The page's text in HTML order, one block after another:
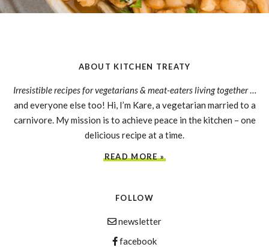
ABOUT KITCHEN TREATY
Irresistible recipes for vegetarians & meat-eaters living together…
and everyone else too! Hi, I’m Kare, a vegetarian married to a
carnivore. My mission is to achieve peace in the kitchen – one
delicious recipe at a time.
READ MORE »
FOLLOW
newsletter
facebook